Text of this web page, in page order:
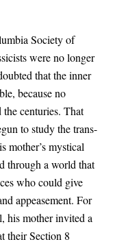
Society of
were no longer
that the inner
because no
centuries. That
to study the trans-
mother’s mystical
through a world that
who could give
appeasement. For
his mother invited a
their Section 8